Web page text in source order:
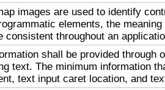
images are used to identify
elements, the
consistent throughout an
shall be provided through
text. The minimum information
text input caret location, and